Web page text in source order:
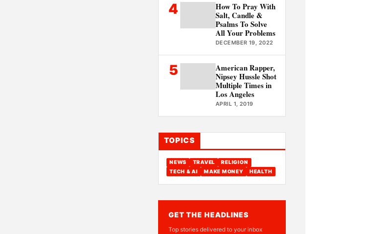
4
How To Pray With
Salt, Candle &
Psalms To Solve
All Your Problems
DECEMBER 19, 2022
5
American Rapper,
Nipsey Hussle Shot
Multiple Times in
Los Angeles
APRIL 1, 2019
TOPICS
NEWS TRAVEL
RELIGION
TECH & AI
MAKE MONEY HEALTH
GET THE HEADLINES
Top stories delivered to your inbox